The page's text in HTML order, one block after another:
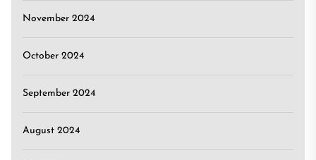
November 2024
October 2024
September 2024
August 2024